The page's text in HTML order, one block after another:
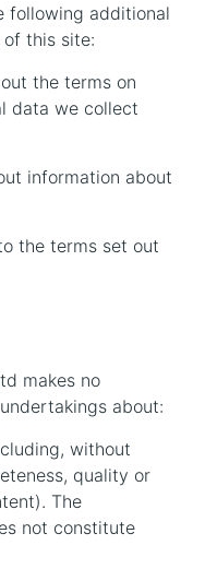
following additional
this site:
the terms on
data we collect
information about
the terms set out
makes no
about:
without
quality or
The
not constitute